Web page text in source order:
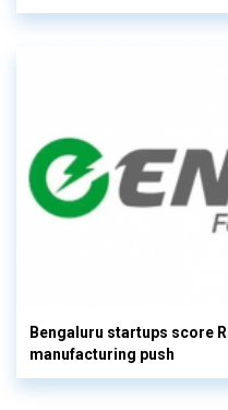
Bengaluru startups score
manufacturing push